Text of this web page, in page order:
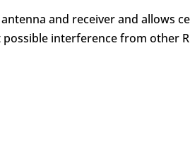
and receiver and allows
interference from other